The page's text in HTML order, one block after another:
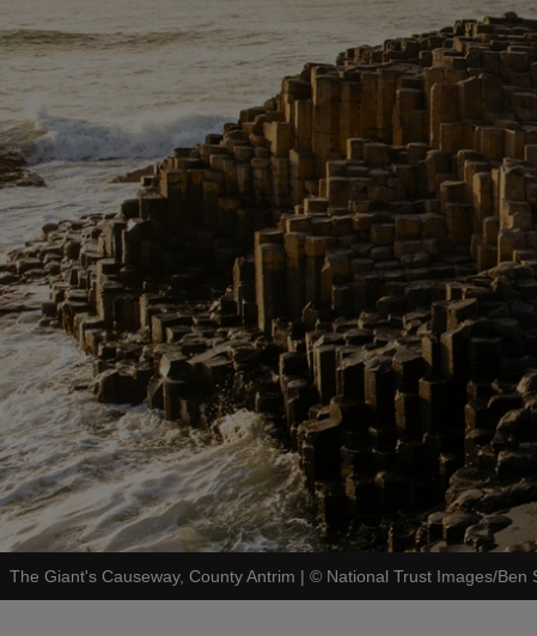
The Giant's Causeway, County Antrim | © National Trust Images/Ben